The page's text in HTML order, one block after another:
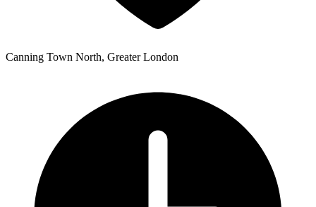
Canning Town North, Greater London